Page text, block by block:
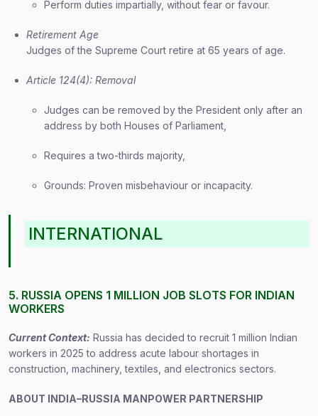
Perform duties impartially, without fear or favour.
Retirement Age
Judges of the Supreme Court retire at 65 years of age.
Article 124(4): Removal
Judges can be removed by the President only after an
address by both Houses of Parliament,
Requires a two-thirds majority,
Grounds: Proven misbehaviour or incapacity.
INTERNATIONAL
5. RUSSIA OPENS 1 MILLION JOB SLOTS FOR INDIAN
WORKERS
Current Context: Russia has decided to recruit 1 million Indian
workers in 2025 to address acute labour shortages in
construction, machinery, textiles, and electronics sectors.
ABOUT INDIA–RUSSIA MANPOWER PARTNERSHIP